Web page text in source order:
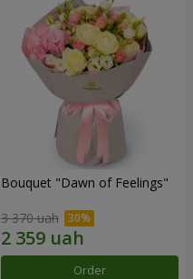
Bouquet "Dawn of Feelings"
3 370 uah
Order